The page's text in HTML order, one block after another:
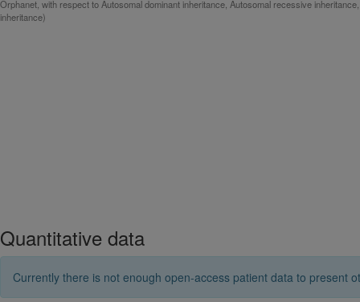
Orphanet, with respect to Autosomal dominant inheritance, Autosomal recessive
inheritance)
Quantitative data
Currently there is not enough open-access patient data to present